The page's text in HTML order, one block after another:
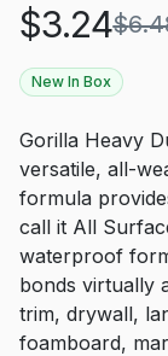
$3.24$
New In Box
Gorilla Heavy
versatile, all-
formula
call it All
waterproof
bonds virtually
trim, drywall,
foamboard,